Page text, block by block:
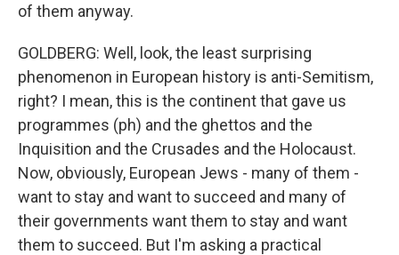
of them anyway.
GOLDBERG: Well, look, the least surprising
phenomenon in European history is anti-Semitism,
right? I mean, this is the continent that gave us
programmes (ph) and the ghettos and the
Inquisition and the Crusades and the Holocaust.
Now, obviously, European Jews - many of them -
want to stay and want to succeed and many of
their governments want them to stay and want
them to succeed. But I'm asking a practical